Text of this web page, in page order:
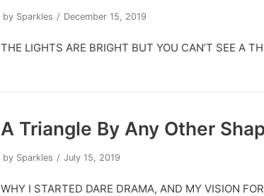
by Sparkles December 15, 2019
THE LIGHTS ARE BRIGHT BUT YOU CAN’T SEE A
A Triangle By Any Other
by Sparkles July 15, 2019
WHY I STARTED DARE DRAMA, AND MY VISION